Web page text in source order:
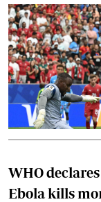
WHO
Ebola kills